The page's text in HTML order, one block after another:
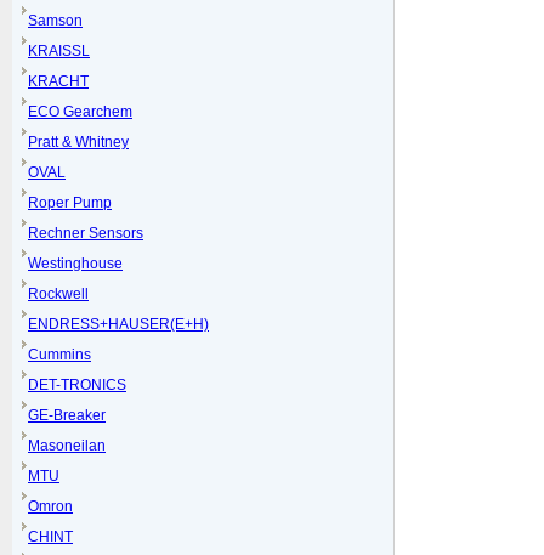
Samson
KRAISSL
KRACHT
ECO Gearchem
Pratt & Whitney
OVAL
Roper Pump
Rechner Sensors
Westinghouse
Rockwell
ENDRESS+HAUSER(E+H)
Cummins
DET-TRONICS
GE-Breaker
Masoneilan
MTU
Omron
CHINT